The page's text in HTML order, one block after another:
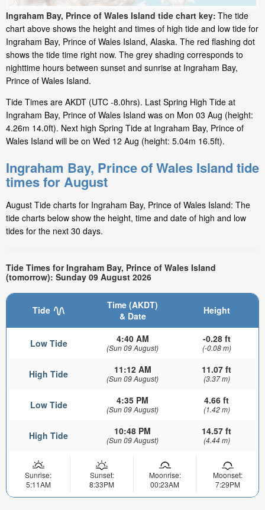
Ingraham Bay, Prince of Wales Island tide chart key: The tide
chart above shows the height and times of high tide and low tide for
Ingraham Bay, Prince of Wales Island, Alaska. The red flashing dot
shows the tide time right now. The grey shading corresponds to
nighttime hours between sunset and sunrise at Ingraham Bay,
Prince of Wales Island.
Tide Times are AKDT (UTC -8.0hrs). Last Spring High Tide at
Ingraham Bay, Prince of Wales Island was on Mon 03 Aug (height:
4.26m 14.0ft). Next high Spring Tide at Ingraham Bay, Prince of
Wales Island will be on Wed 12 Aug (height: 5.04m 16.5ft).
Ingraham Bay, Prince of Wales Island tide
times for August
August Tide charts for Ingraham Bay, Prince of Wales Island: The
tide charts below show the height, time and date of high and low
tides for the next 30 days.
Tide Times for Ingraham Bay, Prince of Wales Island
(tomorrow): Sunday 09 August 2026
Tide
Time (AKDT)
& Date
Height
Low Tide 4:40 AM
(Sun 09 August)
-0.28 ft
(-0.08 m)
High Tide 11:12 AM
(Sun 09 August)
11.07 ft
(3.37 m)
Low Tide 4:35 PM
(Sun 09 August)
4.66 ft
(1.42 m)
High Tide 10:48 PM
(Sun 09 August)
14.57 ft
(4.44 m)
Sunrise:
5:11AM
Sunset:
8:33PM
Moonrise:
00:23AM
Moonset:
7:29PM